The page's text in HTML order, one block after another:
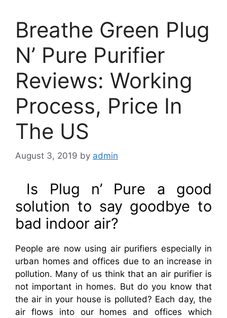
Breathe Green Plug
N’ Pure Purifier
Reviews: Working
Process, Price In
The US
August 3, 2019 by admin
Is Plug n’ Pure a good
solution to say goodbye to
bad indoor air?
People are now using air purifiers especially in
urban homes and offices due to an increase in
pollution. Many of us think that an air purifier is
not important in homes. But do you know that
the air in your house is polluted? Each day, the
air flows into our homes and offices which